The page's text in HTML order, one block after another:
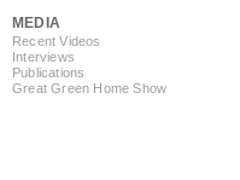
MEDIA
Recent Videos
Interviews
Publications
Great Green Home Show